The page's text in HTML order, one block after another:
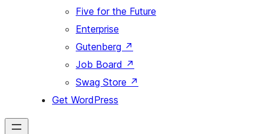
Five for the Future
Enterprise
Gutenberg ↗
Job Board ↗
Swag Store ↗
Get WordPress